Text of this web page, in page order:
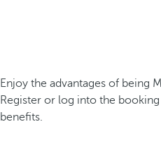
Enjoy the advantages of being
Register or log into the
benefits.